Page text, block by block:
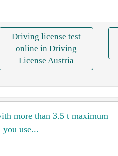
Driving license test
online in Driving
License Austria
more than 3.5 t maximum
you use...